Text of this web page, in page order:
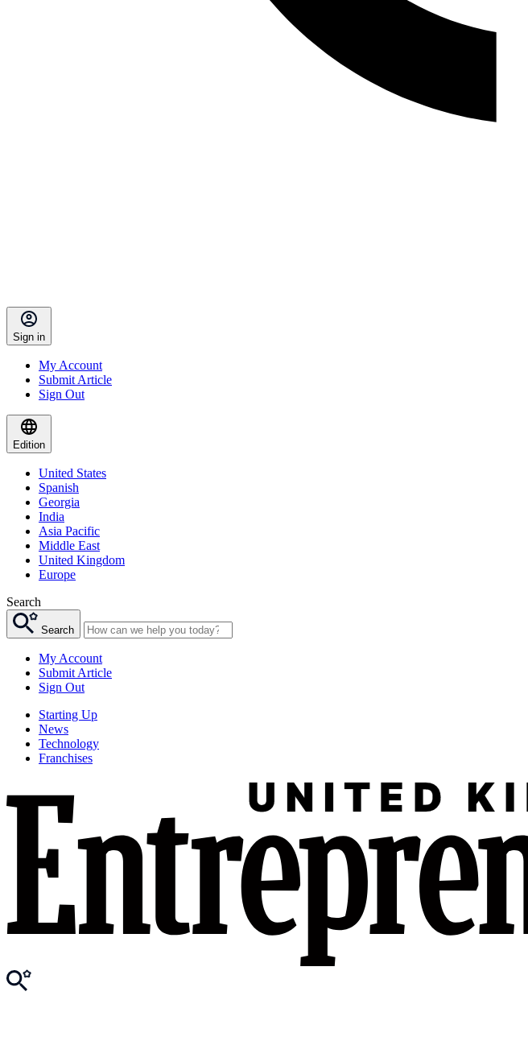
Sign in
My Account
Submit Article
Sign Out
Edition
United States
Spanish
Georgia
India
Asia Pacific
Middle East
United Kingdom
Europe
Search
Search
My Account
Submit Article
Sign Out
Starting Up
News
Technology
Franchises